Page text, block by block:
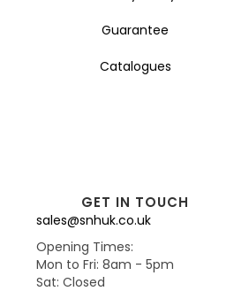
Guarantee
Catalogues
GET IN TOUCH
sales@snhuk.co.uk
Opening Times:
Mon to Fri: 8am - 5pm
Sat: Closed